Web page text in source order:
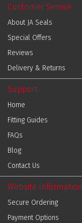
Customer Service
About JA Seals
Special Offers
Reviews
Delivery & Returns
Support
Home
Fitting Guides
FAQs
Blog
Contact Us
Website Information
Secure Ordering
Payment Options